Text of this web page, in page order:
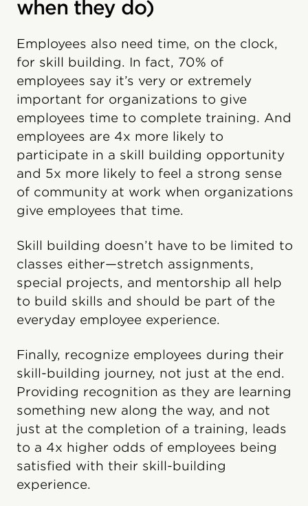
when they do)
Employees also need time, on the clock,
for skill building. In fact, 70% of
employees say it’s very or extremely
important for organizations to give
employees time to complete training. And
employees are 4x more likely to
participate in a skill building opportunity
and 5x more likely to feel a strong sense
of community at work when organizations
give employees that time.
Skill building doesn’t have to be limited to
classes either—stretch assignments,
special projects, and mentorship all help
to build skills and should be part of the
everyday employee experience.
Finally, recognize employees during their
skill-building journey, not just at the end.
Providing recognition as they are learning
something new along the way, and not
just at the completion of a training, leads
to a 4x higher odds of employees being
satisfied with their skill-building
experience.